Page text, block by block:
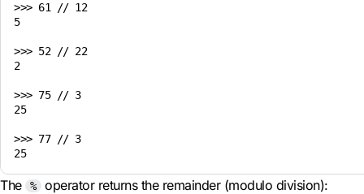
>>> 61 // 12
5
>>> 52 // 22
2
>>> 75 // 3
25
>>> 77 // 3
The % operator returns the remainder (modulo division):